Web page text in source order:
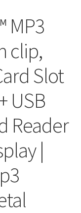
MP3
clip,
Slot
USB
Reader
|